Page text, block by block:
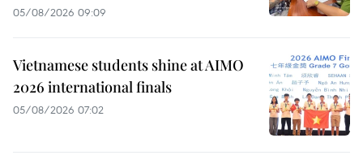
05/08/2026 09:09
Vietnamese students shine at AIMO
2026 international finals
05/08/2026 07:02